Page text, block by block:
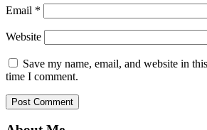
Email *
Website
Save my name, email, and website in
time I comment.